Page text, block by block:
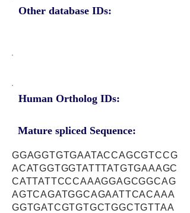
Other database IDs:
Human Ortholog IDs:
Mature spliced Sequence:
GGAGGTGTGAATACCAGCGTCCG
ACATGGTGGTATTTATGTGAAAGC
CATTATTCCCAAAGGAGCGGCAG
AGTCAGATGGCAGAATTCACAAA
GGTGATCGTGTGCTGGCTGTTAA